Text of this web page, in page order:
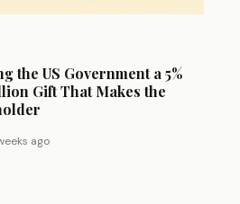
the US Government a 5%
Gift That Makes the
ago